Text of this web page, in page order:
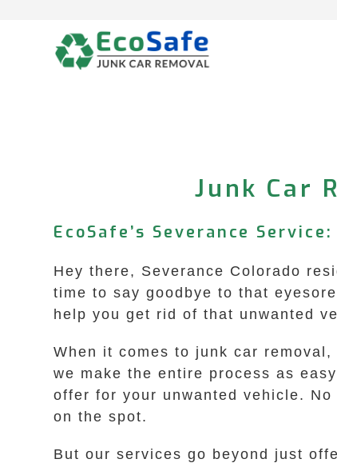
Junk Car
EcoSafe’s Severance
Hey there, Severance Colorado
time to say goodbye to that
help you get rid of that unwanted
When it comes to junk car
we make the entire process as
offer for your unwanted vehicle.
on the spot.
But our services go beyond just